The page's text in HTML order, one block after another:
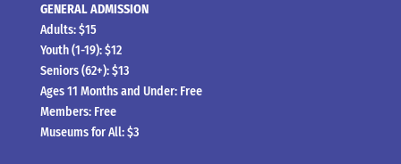
GENERAL ADMISSION
Adults: $15
Youth (1-19): $12
Seniors (62+): $13
Ages 11 Months and Under: Free
Members: Free
Museums for All: $3